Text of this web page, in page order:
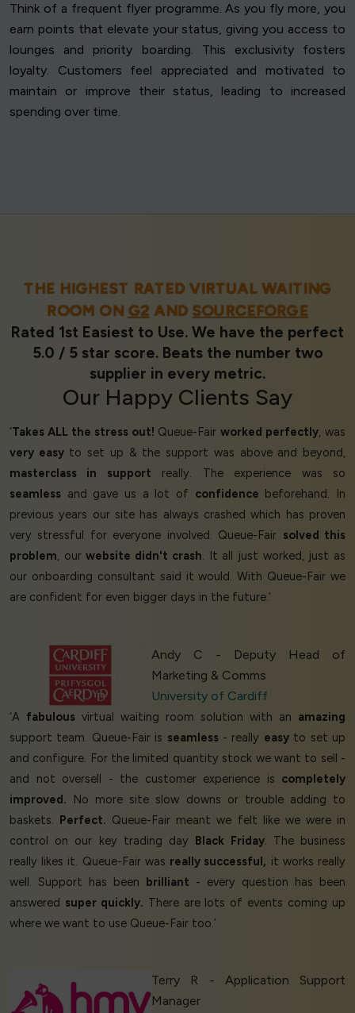
Think of a frequent flyer programme. As you fly more, you
earn points that elevate your status, giving you access to
lounges and priority boarding. This exclusivity fosters
loyalty. Customers feel appreciated and motivated to
maintain or improve their status, leading to increased
spending over time.
THE HIGHEST RATED VIRTUAL WAITING
ROOM ON G2 AND SOURCEFORGE
Rated 1st Easiest to Use. We have the perfect
5.0 / 5 star score. Beats the number two
supplier in every metric.
Our Happy Clients Say
‘Takes ALL the stress out! Queue-Fairworked perfectly, was
very easyto set up & the support was above and beyond,
masterclass in support really. The experience was so
seamless and gave us a lot of confidence beforehand. In
previous years our site has always crashed which has proven
very stressful for everyone involved. Queue-Fair solved this
problem, ourwebsite didn't crash. It all just worked, just as
our onboarding consultant said it would. With Queue-Fair we
are confident for even bigger days in the future.’
Andy C - Deputy Head of
Marketing & Comms
University of Cardiff
‘A fabulous virtual waiting room solution with an amazing
support team. Queue-Fair is seamless- really easyto set up
and configure. For the limited quantity stock we want to sell -
and not oversell - the customer experience is completely
improved. No more site slow downs or trouble adding to
baskets. Perfect. Queue-Fair meant we felt like we were in
control on our key trading day Black Friday. The business
really likes it. Queue-Fair was really successful, it works really
well. Support has been brilliant - every question has been
answered super quickly. There are lots of events coming up
where we want to use Queue-Fair too.’
Terry R - Application Support
Manager